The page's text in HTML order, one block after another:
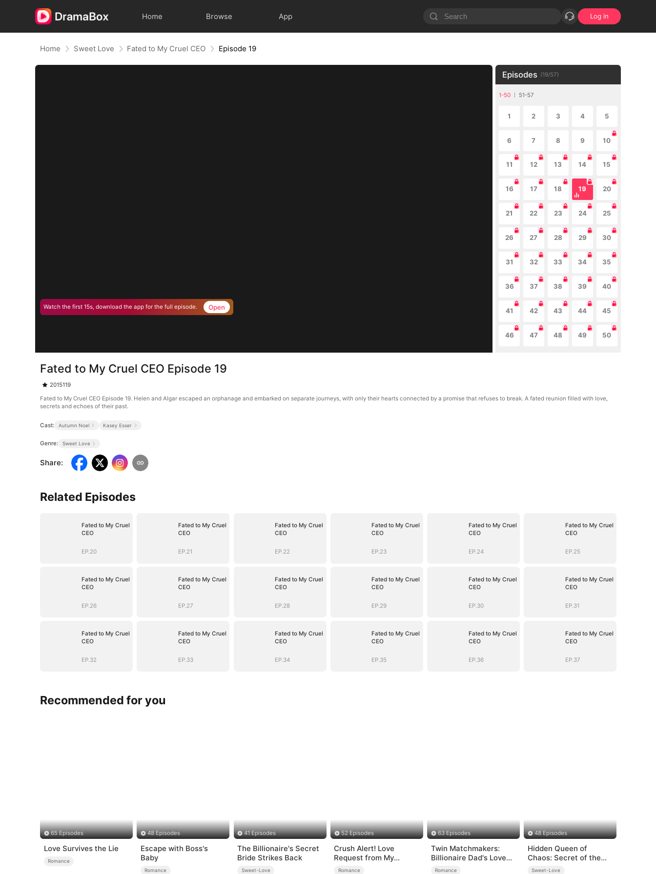
Home Browse App Log in
Home Sweet Love Fated to My Cruel CEO Episode 19
Watch the first 15s, download the app for the full episode. Open
Episodes (19/57)
1-50 51-57
1 2 3 4 5
6 7 8 9 10
11 12 13 14 15
16 17 18 19 20
21 22 23 24 25
26 27 28 29 30
31 32 33 34 35
36 37 38 39 40
41 42 43 44 45
46 47 48 49 50
Fated to My Cruel CEO Episode 19
2015119
Fated to My Cruel CEO Episode 19. Helen and Algar escaped an orphanage and embarked on separate journeys, with only their hearts connected by a promise that refuses to break. A fated reunion filled with love,
secrets and echoes of their past.
Cast: Autumn Noel Kasey Esser
Genre: Sweet Love
Share:
Related Episodes
Fated to My Cruel
CEO
EP.20
Fated to My Cruel
CEO
EP.21
Fated to My Cruel
CEO
EP.22
Fated to My Cruel
CEO
EP.23
Fated to My Cruel
CEO
EP.24
Fated to My Cruel
CEO
EP.25
Fated to My Cruel
CEO
EP.26
Fated to My Cruel
CEO
EP.27
Fated to My Cruel
CEO
EP.28
Fated to My Cruel
CEO
EP.29
Fated to My Cruel
CEO
EP.30
Fated to My Cruel
CEO
EP.31
Fated to My Cruel
CEO
EP.32
Fated to My Cruel
CEO
EP.33
Fated to My Cruel
CEO
EP.34
Fated to My Cruel
CEO
EP.35
Fated to My Cruel
CEO
EP.36
Fated to My Cruel
CEO
EP.37
Recommended for you
65 Episodes
Love Survives the Lie
Romance
48 Episodes
Escape with Boss's
Baby
Romance
41 Episodes
The Billionaire's Secret
Bride Strikes Back
Sweet-Love
52 Episodes
Crush Alert! Love
Request from My
Enemy
Romance
63 Episodes
Twin Matchmakers:
Billionaire Dad's Love
Quest
Romance
48 Episodes
Hidden Queen of
Chaos: Secret of the
Light Tribe
Sweet-Love